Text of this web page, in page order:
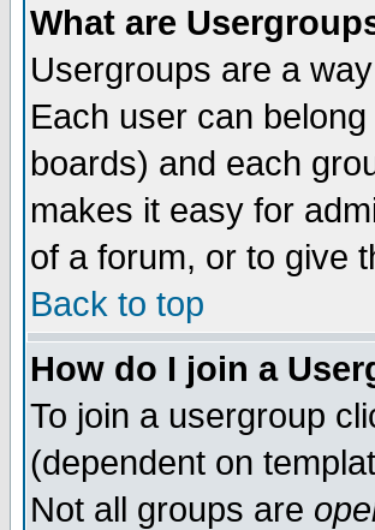
What are
Usergroups are a
Each user can
boards) and each
makes it easy for
of a forum, or to give
Back to top
How do I join a
To join a usergroup
(dependent on
Not all groups are